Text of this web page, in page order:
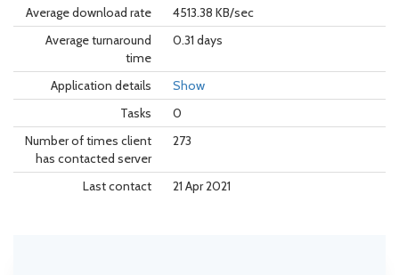
Average download rate
4513.38 KB/sec
Average turnaround
time
0.31 days
Application details
Show
Tasks
0
Number of times client
has contacted server
273
Last contact 21 Apr 2021